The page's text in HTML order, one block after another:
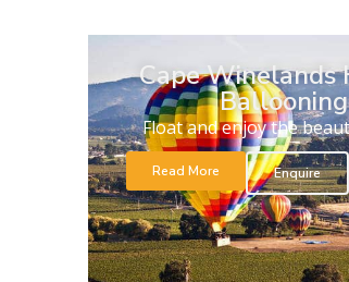
Cape Winelands
Ballooning
Float and enjoy the
Read More Enquire